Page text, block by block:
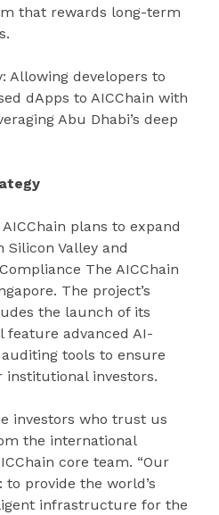
that rewards long-term
Allowing developers to
dApps to AICChain with
Abu Dhabi’s deep
plans to expand
Silicon Valley and
The AICChain
The project’s
the launch of its
feature advanced AI-
tools to ensure
investors.
investors who trust us
the international
core team. “Our
provide the world’s
infrastructure for the